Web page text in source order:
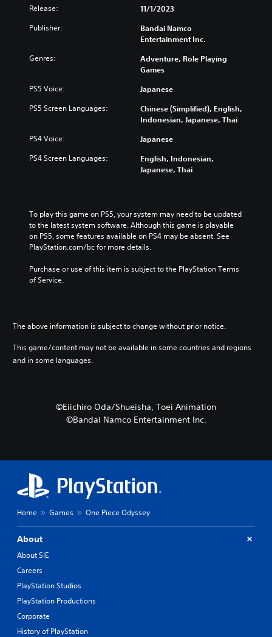
Release: 11/1/2023
Publisher:
Bandai Namco
Entertainment Inc.
Genres:
Adventure, Role Playing
Games
PS5 Voice: Japanese
PS5 Screen Languages:
Chinese (Simplified), English,
Indonesian, Japanese, Thai
PS4 Voice: Japanese
PS4 Screen Languages:
English, Indonesian,
Japanese, Thai
To play this game on PS5, your system may need to be updated
to the latest system software. Although this game is playable
on PS5, some features available on PS4 may be absent. See
PlayStation.com/bc for more details.
Purchase or use of this item is subject to the PlayStation Terms
of Service.
The above information is subject to change without prior notice.
This game/content may not be available in some countries and regions
and in some languages.
©Eiichiro Oda/Shueisha, Toei Animation
©Bandai Namco Entertainment Inc.
Home Games One Piece Odyssey
About
About SIE
Careers
PlayStation Studios
PlayStation Productions
Corporate
History of PlayStation